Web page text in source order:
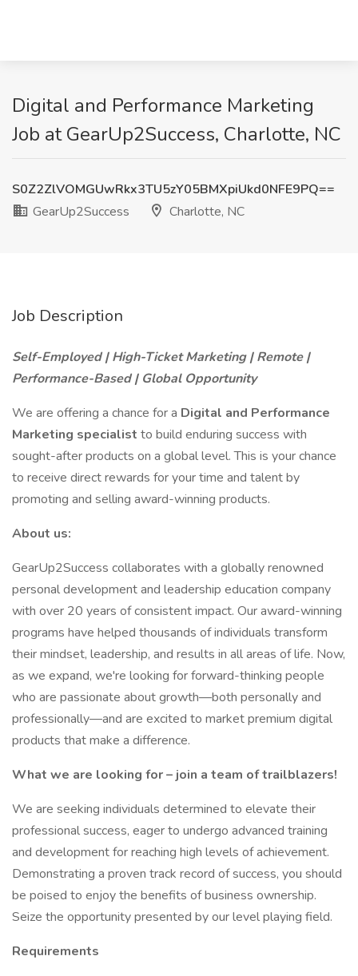
Digital and Performance Marketing
Job at GearUp2Success, Charlotte, NC
S0Z2ZlVOMGUwRkx3TU5zY05BMXpiUkd0NFE9PQ==
GearUp2Success
Charlotte, NC
Job Description
Self-Employed | High-Ticket Marketing | Remote |
Performance-Based | Global Opportunity
We are offering a chance for a Digital and Performance
Marketing specialist to build enduring success with
sought-after products on a global level. This is your chance
to receive direct rewards for your time and talent by
promoting and selling award-winning products.
About us:
GearUp2Success collaborates with a globally renowned
personal development and leadership education company
with over 20 years of consistent impact. Our award-winning
programs have helped thousands of individuals transform
their mindset, leadership, and results in all areas of life. Now,
as we expand, we're looking for forward-thinking people
who are passionate about growth—both personally and
professionally—and are excited to market premium digital
products that make a difference.
What we are looking for – join a team of trailblazers!
We are seeking individuals determined to elevate their
professional success, eager to undergo advanced training
and development for reaching high levels of achievement.
Demonstrating a proven track record of success, you should
be poised to enjoy the benefits of business ownership.
Seize the opportunity presented by our level playing field.
Requirements